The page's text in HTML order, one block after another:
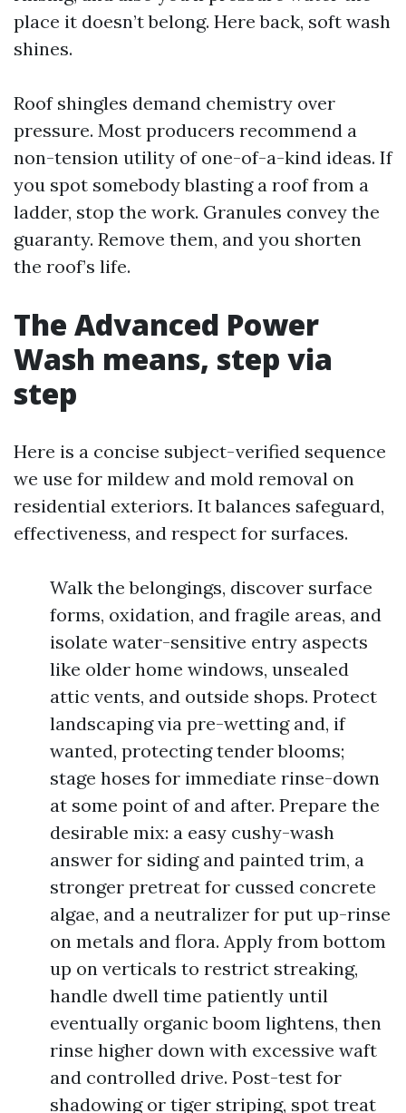
place it doesn’t belong. Here back, soft wash
shines.
Roof shingles demand chemistry over
pressure. Most producers recommend a
non-tension utility of one-of-a-kind ideas. If
you spot somebody blasting a roof from a
ladder, stop the work. Granules convey the
guaranty. Remove them, and you shorten
the roof’s life.
The Advanced Power
Wash means, step via
step
Here is a concise subject-verified sequence
we use for mildew and mold removal on
residential exteriors. It balances safeguard,
effectiveness, and respect for surfaces.
Walk the belongings, discover surface
forms, oxidation, and fragile areas, and
isolate water-sensitive entry aspects
like older home windows, unsealed
attic vents, and outside shops. Protect
landscaping via pre-wetting and, if
wanted, protecting tender blooms;
stage hoses for immediate rinse-down
at some point of and after. Prepare the
desirable mix: a easy cushy-wash
answer for siding and painted trim, a
stronger pretreat for cussed concrete
algae, and a neutralizer for put up-rinse
on metals and flora. Apply from bottom
up on verticals to restrict streaking,
handle dwell time patiently until
eventually organic boom lightens, then
rinse higher down with excessive waft
and controlled drive. Post-test for
shadowing or tiger striping, spot treat